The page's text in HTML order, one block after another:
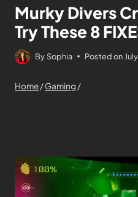
Murky Divers
Try These 8
By Sophia Posted on
Home/Gaming /